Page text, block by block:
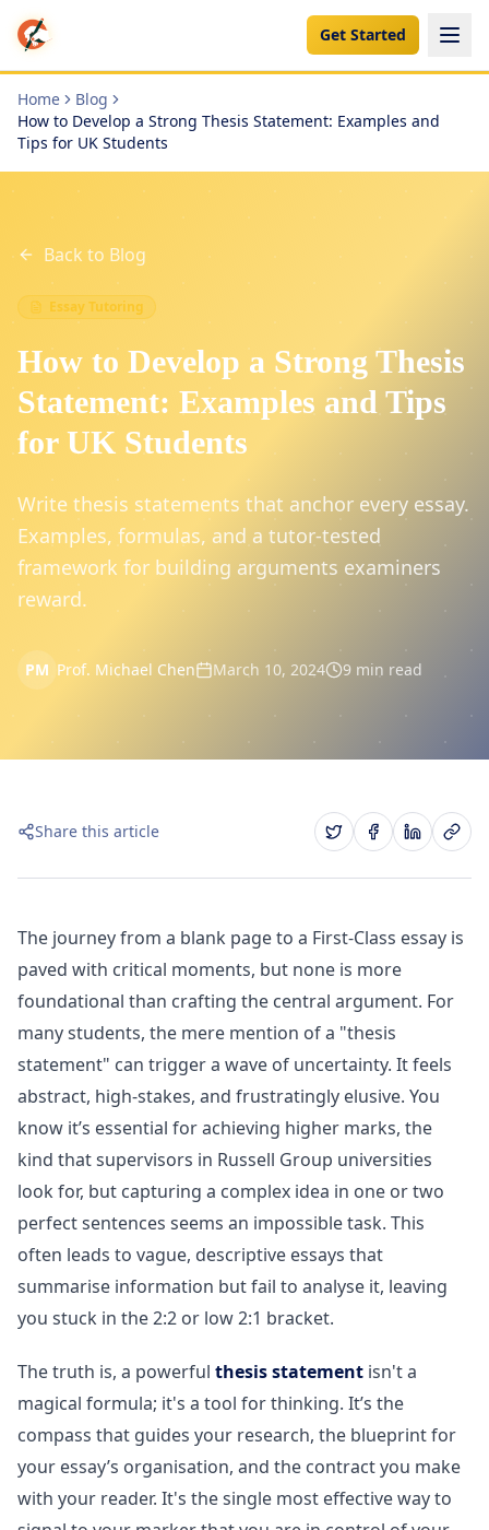
Get Started
Home
Blog
How to Develop a Strong Thesis Statement: Examples and
Tips for UK Students
Back to Blog
Essay Tutoring
How to Develop a Strong Thesis
Statement: Examples and Tips
for UK Students
Write thesis statements that anchor every essay.
Examples, formulas, and a tutor-tested
framework for building arguments examiners
reward.
PM Prof. Michael Chen March 10, 2024 9 min read
Share this article
The journey from a blank page to a First-Class essay is
paved with critical moments, but none is more
foundational than crafting the central argument. For
many students, the mere mention of a "thesis
statement" can trigger a wave of uncertainty. It feels
abstract, high-stakes, and frustratingly elusive. You
know it’s essential for achieving higher marks, the
kind that supervisors in Russell Group universities
look for, but capturing a complex idea in one or two
perfect sentences seems an impossible task. This
often leads to vague, descriptive essays that
summarise information but fail to analyse it, leaving
you stuck in the 2:2 or low 2:1 bracket.
The truth is, a powerful thesis statement isn't a
magical formula; it's a tool for thinking. It’s the
compass that guides your research, the blueprint for
your essay’s organisation, and the contract you make
with your reader. It's the single most effective way to